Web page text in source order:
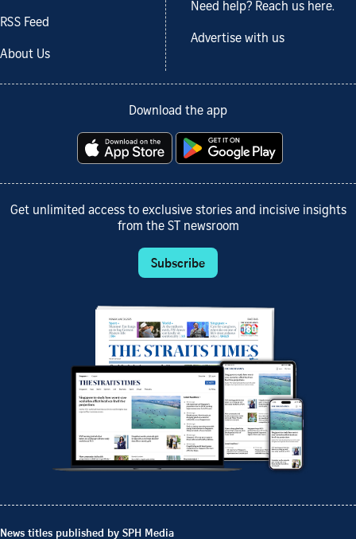
RSS Feed
About Us
Need help? Reach us here.
Advertise with us
Download the app
Get unlimited access to exclusive stories and incisive insights
from the ST newsroom
Subscribe
News titles published by SPH Media